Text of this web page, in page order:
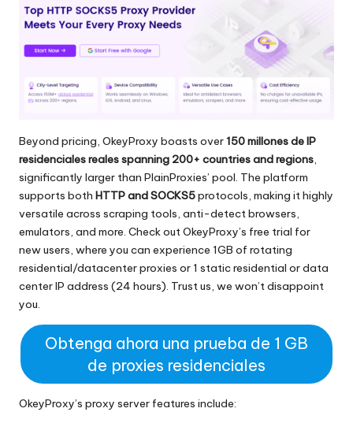
Beyond pricing, OkeyProxy boasts over150 millones de IP
residenciales realesspanning 200+ countries and regions,
significantly larger than PlainProxies’ pool. The platform
supports both HTTP and SOCKS5protocols, making it highly
versatile across scraping tools, anti-detect browsers,
emulators, and more. Check out OkeyProxy’s free trial for
new users, where you can experience 1GB of rotating
residential/datacenter proxies or 1 static residential or data
center IP address (24 hours). Trust us, we won’t disappoint
you.
Obtenga ahora una prueba de 1 GB
de proxies residenciales
OkeyProxy’s proxy server features include: